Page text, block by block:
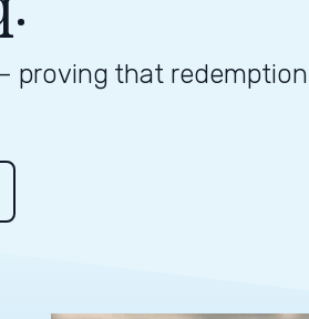
proving that redemption